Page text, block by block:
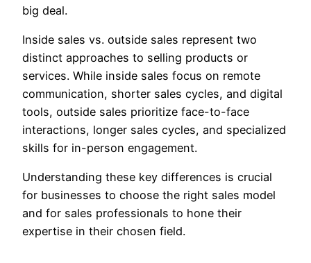
big deal.
Inside sales vs. outside sales represent two
distinct approaches to selling products or
services. While inside sales focus on remote
communication, shorter sales cycles, and digital
tools, outside sales prioritize face-to-face
interactions, longer sales cycles, and specialized
skills for in-person engagement.
Understanding these key differences is crucial
for businesses to choose the right sales model
and for sales professionals to hone their
expertise in their chosen field.